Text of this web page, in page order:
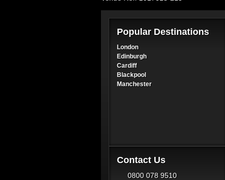
Popular Destinations
London
Edinburgh
Cardiff
Blackpool
Manchester
Contact Us
0800 078 9510